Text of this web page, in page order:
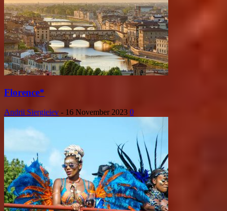
Florence*
Andrii Siergieiev - 16 November 2023 0